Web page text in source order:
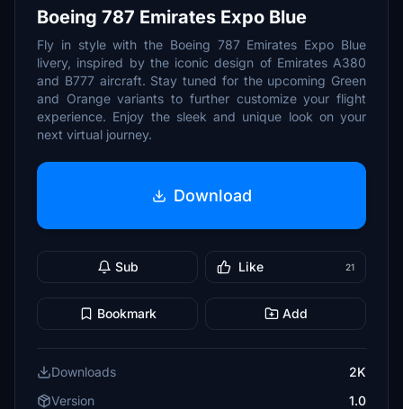
Boeing 787 Emirates Expo Blue
Fly in style with the Boeing 787 Emirates Expo Blue
livery, inspired by the iconic design of Emirates A380
and B777 aircraft. Stay tuned for the upcoming Green
and Orange variants to further customize your flight
experience. Enjoy the sleek and unique look on your
next virtual journey.
Download
Sub Like 21
Bookmark Add
Downloads
2K
Version
1.0